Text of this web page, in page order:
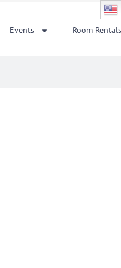
Events Room Rentals